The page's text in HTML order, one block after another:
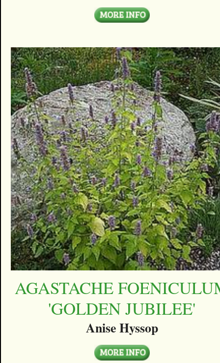
AGASTACHE
'GOLDEN JUBILEE'
Anise Hyssop